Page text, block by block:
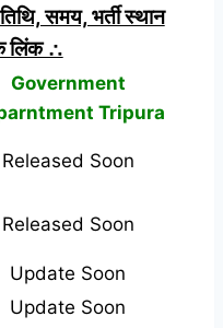
समय, भर्ती स्थान
लिंक ∴
Government
Tripura
Released Soon
Released Soon
Update Soon
Update Soon